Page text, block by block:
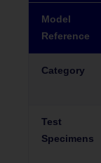
Model
Reference
Category
Test
Specimens